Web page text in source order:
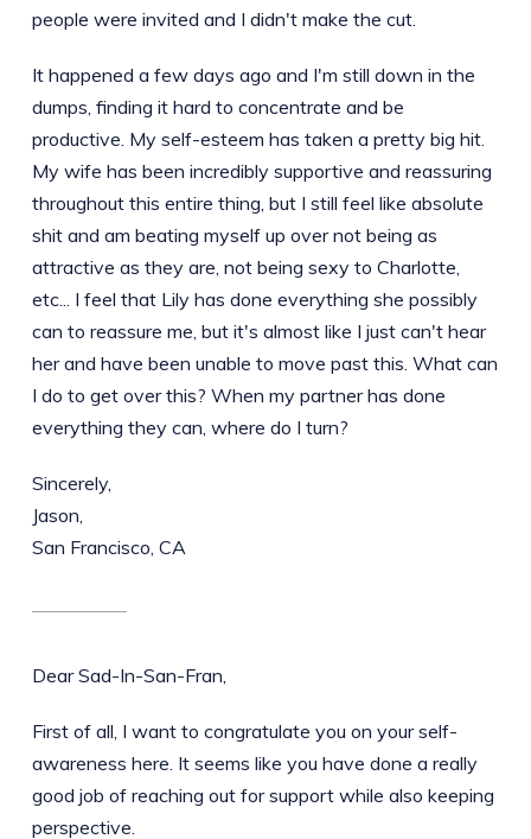
people were invited and I didn't make the cut.
It happened a few days ago and I'm still down in the
dumps, finding it hard to concentrate and be
productive. My self-esteem has taken a pretty big hit.
My wife has been incredibly supportive and reassuring
throughout this entire thing, but I still feel like absolute
shit and am beating myself up over not being as
attractive as they are, not being sexy to Charlotte,
etc... I feel that Lily has done everything she possibly
can to reassure me, but it's almost like I just can't hear
her and have been unable to move past this. What can
I do to get over this? When my partner has done
everything they can, where do I turn?
Sincerely,
Jason,
San Francisco, CA
Dear Sad-In-San-Fran,
First of all, I want to congratulate you on your self-
awareness here. It seems like you have done a really
good job of reaching out for support while also keeping
perspective.